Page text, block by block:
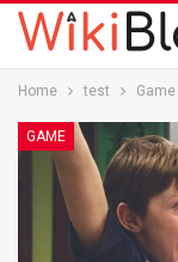
Home test Game
GAME